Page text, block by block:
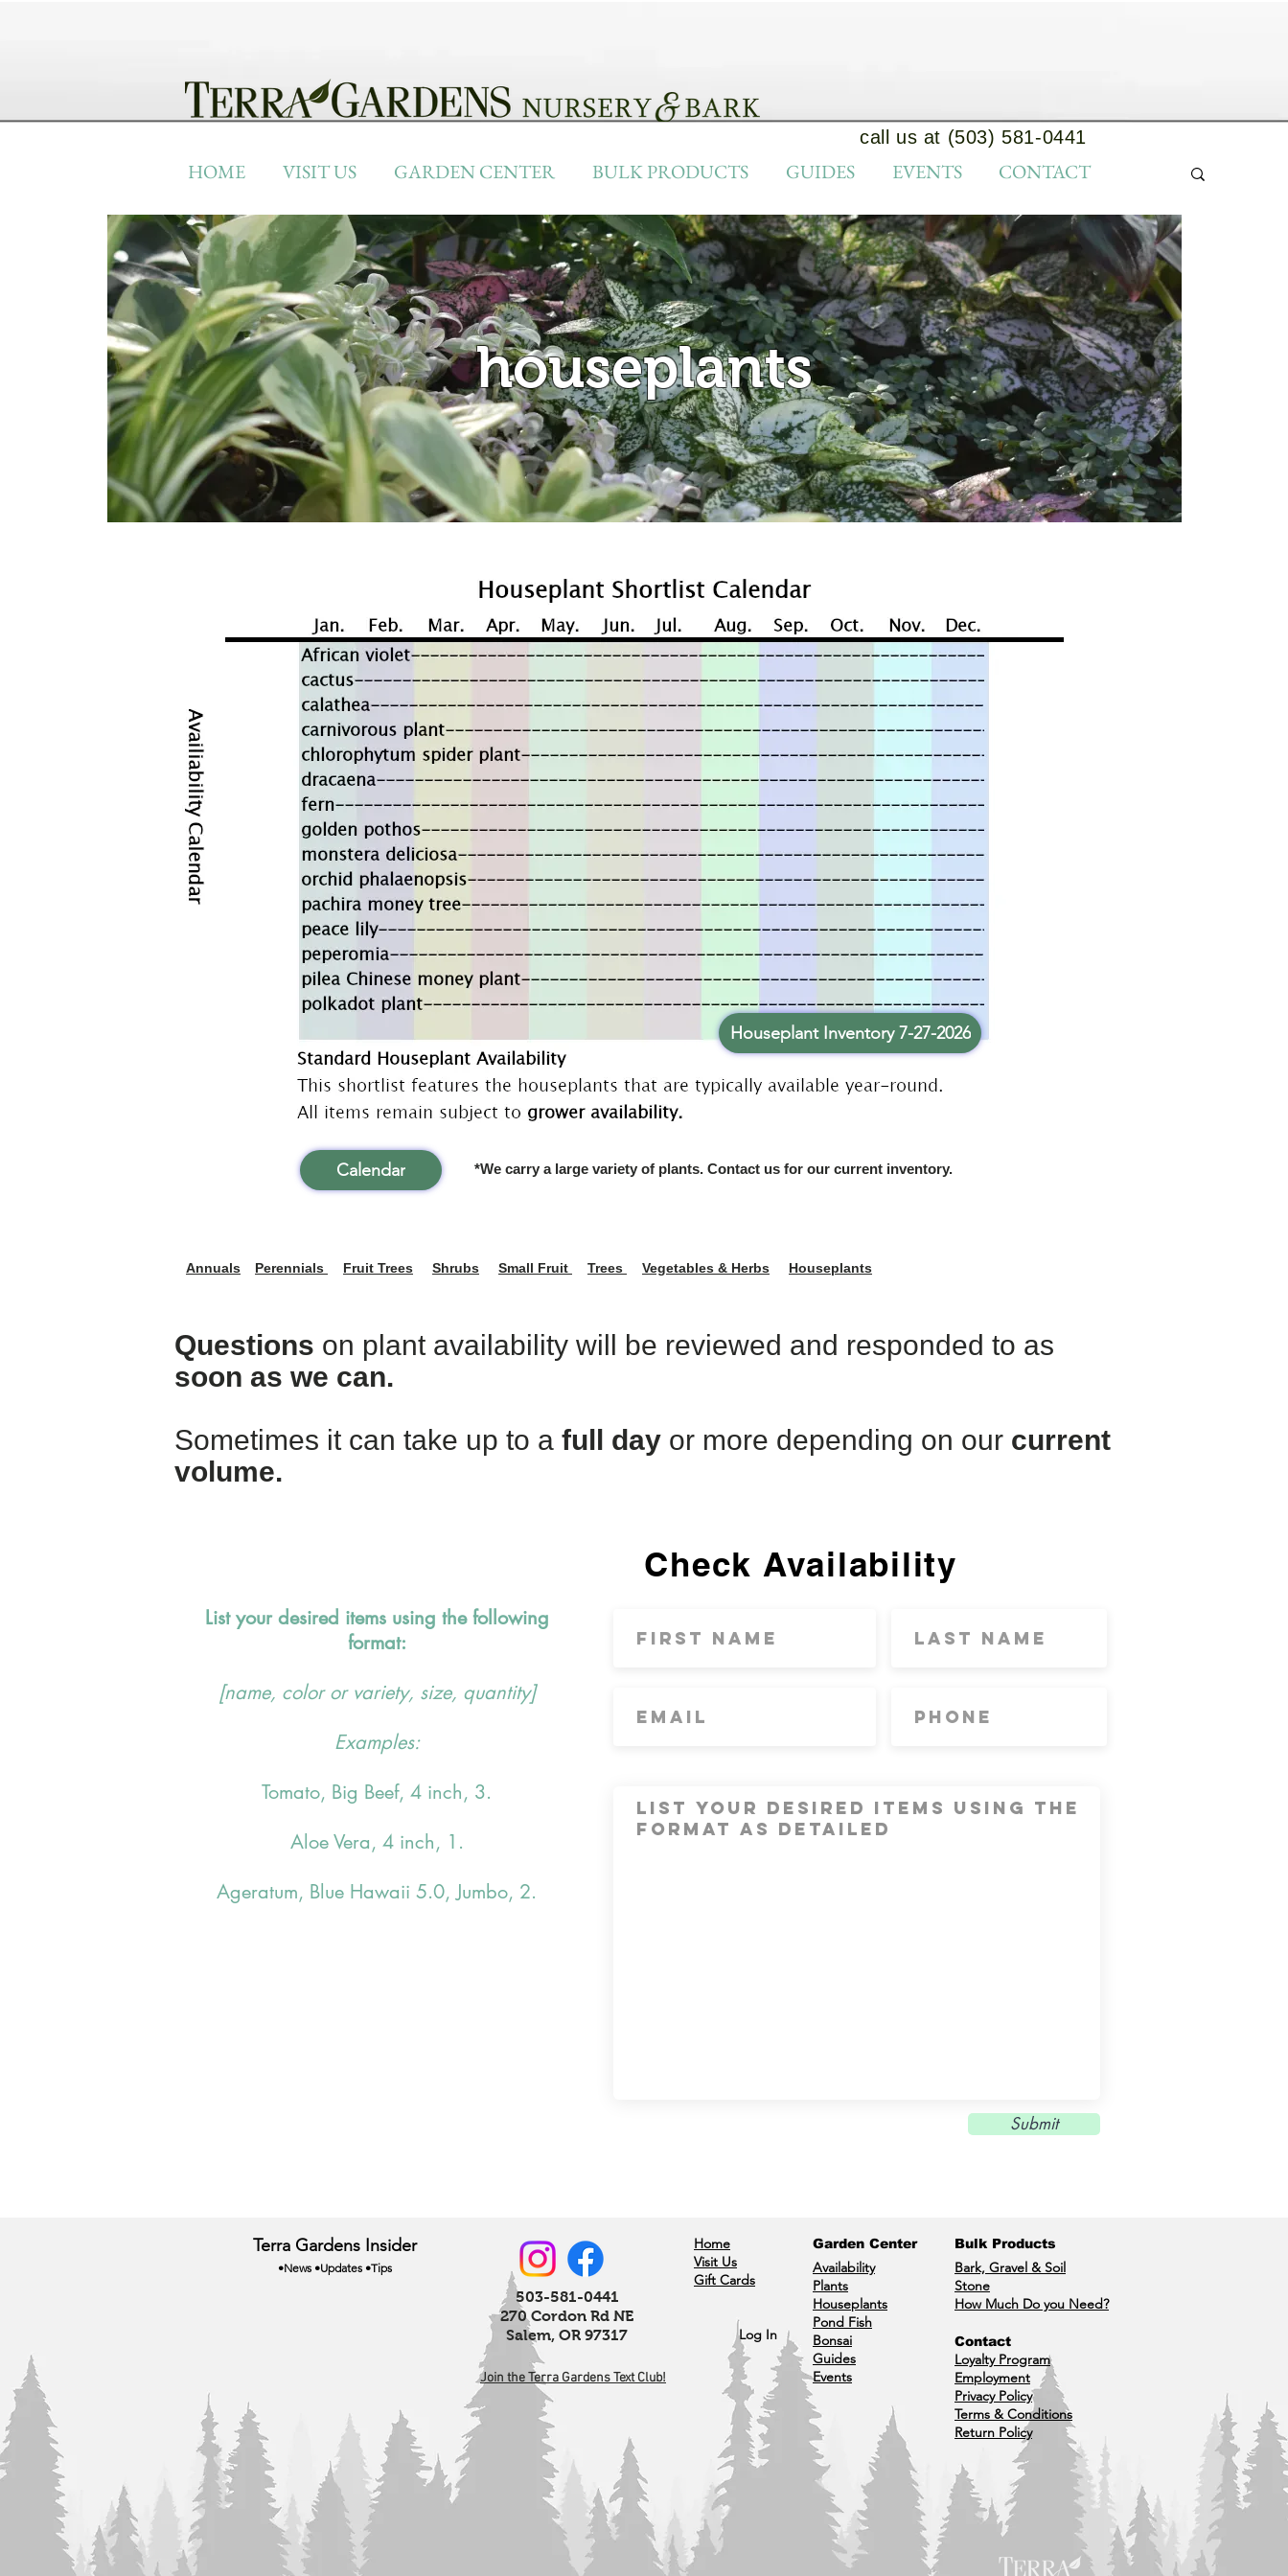
HOME VISIT US GARDEN CENTER BULK PRODUCTS GUIDES EVENTS CONTACT
call us at (503) 581-0441
houseplants
Houseplant Inventory 7-27-2026
Calendar *We carry a large variety of plants. Contact us for our current inventory.
Annuals Perennials Fruit Trees Shrubs Small Fruit Trees Vegetables & Herbs Houseplants
Questions on plant availability will be reviewed and responded to as
soon as we can.
Sometimes it can take up to a full day or more depending on our current
volume.
List your desired items using the following
format:
[name, color or variety, size, quantity]
Examples:
Tomato, Big Beef, 4 inch, 3.
Aloe Vera, 4 inch, 1.
Ageratum, Blue Hawaii 5.0, Jumbo, 2.
Check Availability
Submit
Home
Visit Us
Gift Cards
Log In
503-581-0441
270 Cordon Rd NE
Salem, OR 97317
Join the Terra Gardens Text Club!
Terra Gardens Insider
•News •Updates •Tips
Garden Center
Availability
Plants
Houseplants
Pond Fish
Bonsai
Guides
Events
Contact
Loyalty Program
Employment
Privacy Policy
Terms & Conditions
Return Policy
Bulk Products
Bark, Gravel & Soil
Stone
How Much Do you Need?